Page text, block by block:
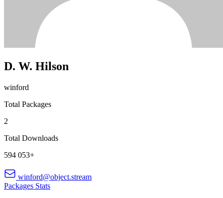
D. W. Hilson
winford
Total Packages
2
Total Downloads
594 053+
winford@object.stream
Packages Stats